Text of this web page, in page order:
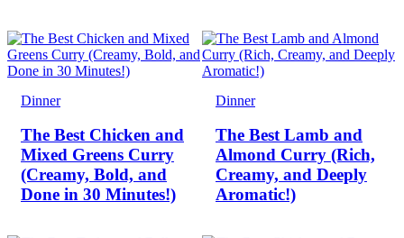
Dinner
The Best Chicken and
Mixed Greens Curry
(Creamy, Bold, and
Done in 30 Minutes!)
Dinner
The Best Lamb and
Almond Curry (Rich,
Creamy, and Deeply
Aromatic!)